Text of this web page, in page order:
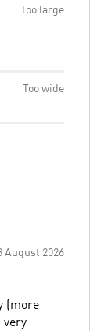
Too large
Too wide
August 2026
(more
very